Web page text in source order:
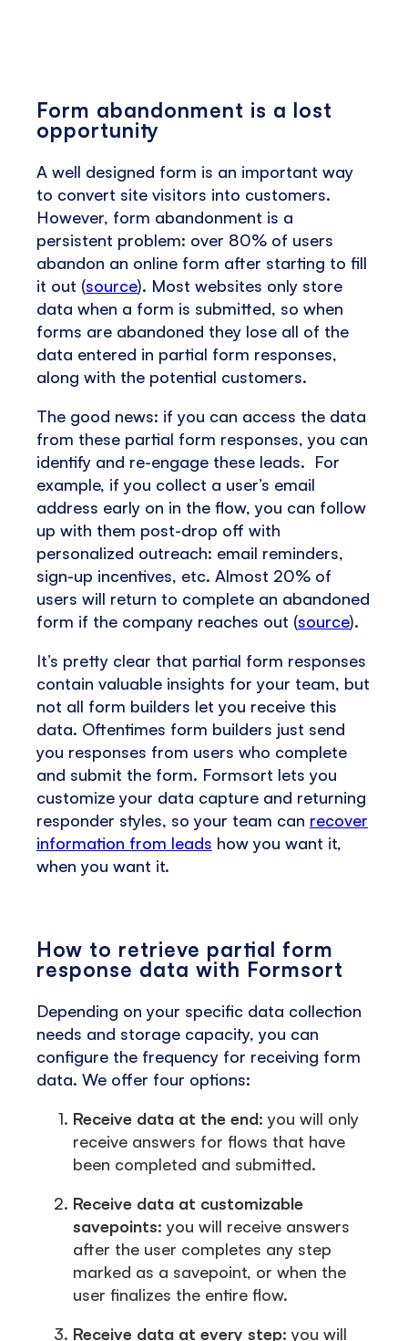
Form abandonment is a lost
opportunity
A well designed form is an important way
to convert site visitors into customers.
However, form abandonment is a
persistent problem: over 80% of users
abandon an online form after starting to fill
it out (source). Most websites only store
data when a form is submitted, so when
forms are abandoned they lose all of the
data entered in partial form responses,
along with the potential customers.
The good news: if you can access the data
from these partial form responses, you can
identify and re-engage these leads. For
example, if you collect a user’s email
address early on in the flow, you can follow
up with them post-drop off with
personalized outreach: email reminders,
sign-up incentives, etc. Almost 20% of
users will return to complete an abandoned
form if the company reaches out (source).
It’s pretty clear that partial form responses
contain valuable insights for your team, but
not all form builders let you receive this
data. Oftentimes form builders just send
you responses from users who complete
and submit the form. Formsort lets you
customize your data capture and returning
responder styles, so your team can recover
information from leads how you want it,
when you want it.
How to retrieve partial form
response data with Formsort
Depending on your specific data collection
needs and storage capacity, you can
configure the frequency for receiving form
data. We offer four options:
Receive data at the end: you will only
receive answers for flows that have
been completed and submitted.
Receive data at customizable
savepoints: you will receive answers
after the user completes any step
marked as a savepoint, or when the
user finalizes the entire flow.
Receive data at every step: you will